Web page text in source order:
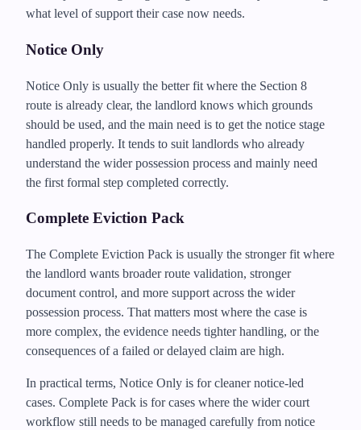
what level of support their case now needs.
Notice Only
Notice Only is usually the better fit where the Section 8
route is already clear, the landlord knows which grounds
should be used, and the main need is to get the notice stage
handled properly. It tends to suit landlords who already
understand the wider possession process and mainly need
the first formal step completed correctly.
Complete Eviction Pack
The Complete Eviction Pack is usually the stronger fit where
the landlord wants broader route validation, stronger
document control, and more support across the wider
possession process. That matters most where the case is
more complex, the evidence needs tighter handling, or the
consequences of a failed or delayed claim are high.
In practical terms, Notice Only is for cleaner notice-led
cases. Complete Pack is for cases where the wider court
workflow still needs to be managed carefully from notice